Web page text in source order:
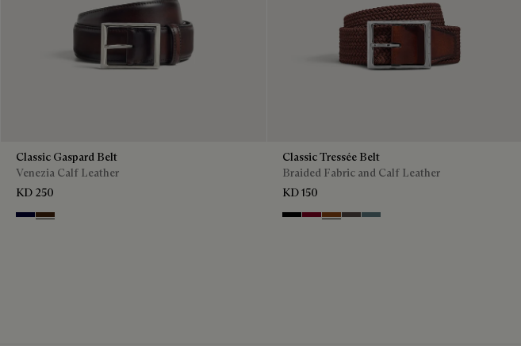
Classic Gaspard Belt
Venezia Calf Leather
KD 250
Nero BluMarrone Intenso
Classic Tressée Belt
Braided Fabric and Calf Leather
KD 150
BlackSaint Emilion Tri
Dark Toffee
GreyStone Denim